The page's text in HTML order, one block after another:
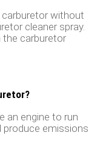
without
cleaner spray.
carburetor
an engine to run
produce emissions